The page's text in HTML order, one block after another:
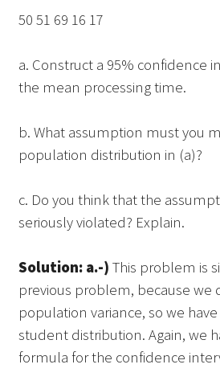
50 51 69 16 17
a. Construct a 95% confidence
the mean processing time.
b. What assumption must you
population distribution in (a)?
c. Do you think that the
seriously violated? Explain.
Solution: a.-)This problem is
previous problem, because we
population variance, so we
student distribution. Again, we
formula for the confidence